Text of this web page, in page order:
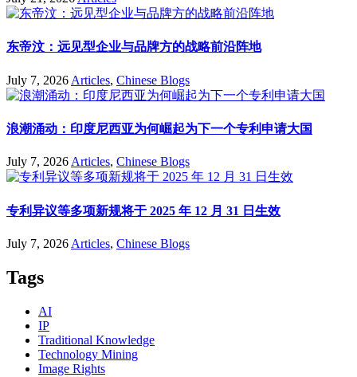
东帝汶：远见型企业与品牌方的战略前沿阵地
July 7, 2026 Articles, Chinese Blogs
浪潮涌动：印度尼西亚为何崛起为下一个专利申请大国
July 7, 2026 Articles, Chinese Blogs
专利异议等多项新规将于 2025 年 12 月 31 日生效
July 7, 2026 Articles, Chinese Blogs
Tags
AI
IP
Traditional Knowledge
Technology Mining
Image Rights